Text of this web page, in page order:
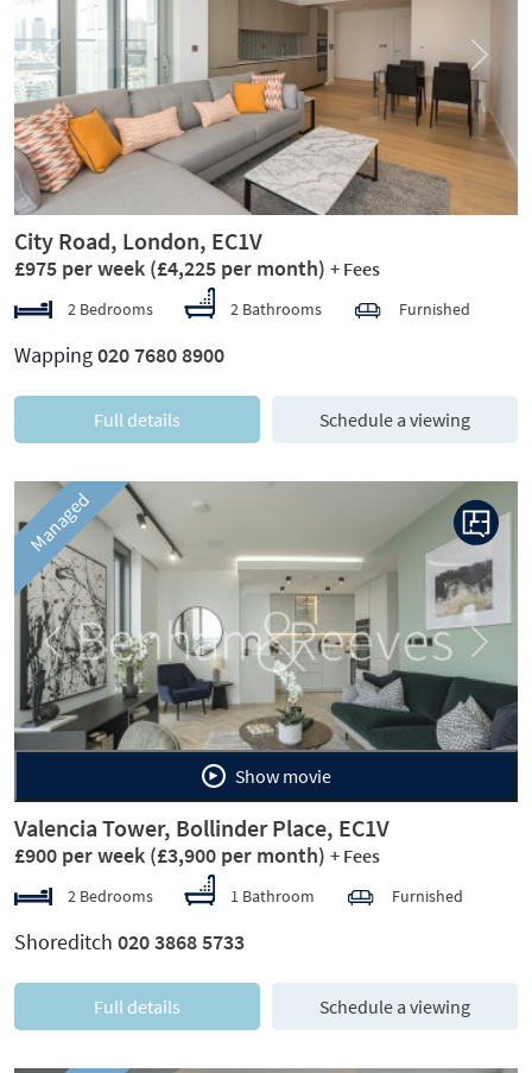
Previous Next
City Road, London, EC1V
£975 per week (£4,225 per month) + Fees
2 Bedrooms 2 Bathrooms Furnished
Wapping020 7680 8900
Full details Schedule a viewing
Managed
Previous Next
Show movie
Valencia Tower, Bollinder Place, EC1V
£900 per week (£3,900 per month) + Fees
2 Bedrooms 1 Bathroom Furnished
Shoreditch 020 3868 5733
Full details Schedule a viewing